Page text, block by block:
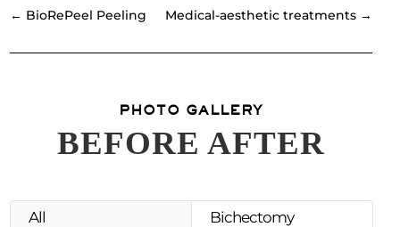
← BioRePeel Peeling Medical-aesthetic treatments→
PHOTO GALLERY
BEFORE AFTER
All
Bichectomy